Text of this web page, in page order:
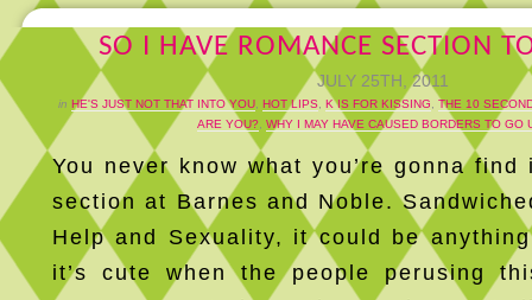
SO I HAVE ROMANCE SECTION
JULY 25TH, 2011
in HE'S JUST NOT THAT INTO YOU HOT LIPS K IS FOR KISSING
THE 10
ARE YOU?
WHY I MAY HAVE CAUSED BORDERS TO GO
You never know what you’re gonna find
section at Barnes and Noble.
Help and Sexuality, it could be
it’s cute when the people perusing